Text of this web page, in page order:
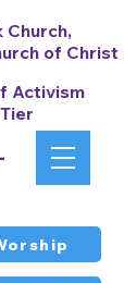
Church,
of Christ
Activism